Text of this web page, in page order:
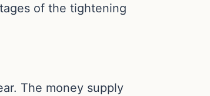
of the tightening
The money supply